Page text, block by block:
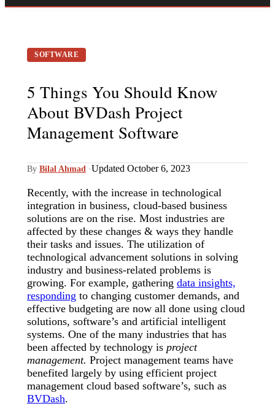
SOFTWARE
5 Things You Should Know
About BVDash Project
Management Software
By Bilal Ahmad ·Updated October 6, 2023
Recently, with the increase in technological
integration in business, cloud-based business
solutions are on the rise. Most industries are
affected by these changes & ways they handle
their tasks and issues. The utilization of
technological advancement solutions in solving
industry and business-related problems is
growing. For example, gathering data insights,
responding to changing customer demands, and
effective budgeting are now all done using cloud
solutions, software’s and artificial intelligent
systems. One of the many industries that has
been affected by technology is project
management. Project management teams have
benefited largely by using efficient project
management cloud based software’s, such as
BVDash.